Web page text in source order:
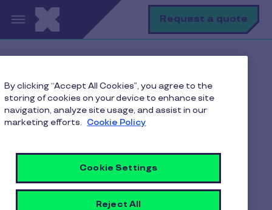
Skip to main content Request a quote
Employee Benefits
How Corporate Meal Vouchers Motivate Employees in
Indian Organizations
How Corporate Meal
Vouchers Motivate
By clicking “Accept All Cookies”, you agree to the
storing of cookies on your device to enhance site
navigation, analyze site usage, and assist in our
marketing efforts. Cookie Policy
Cookie Settings
Reject All